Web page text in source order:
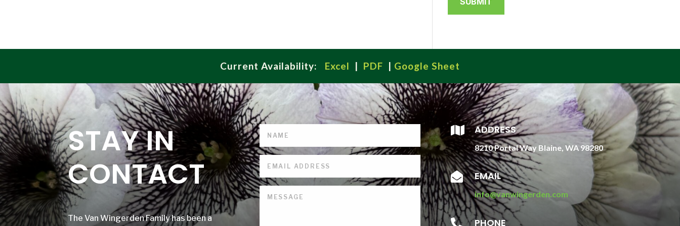
Current Availability: Excel | PDF | Google Sheet
STAY IN
CONTACT
The Van Wingerden Family has been a
 ADDRESS
8210 Portal Way Blaine, WA 98280
 EMAIL
info@vanwingerden.com
 PHONE